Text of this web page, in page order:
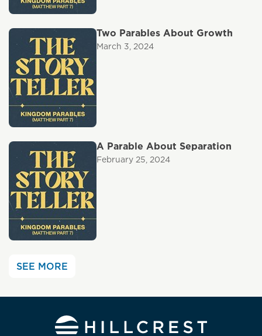
Two Parables About Growth
March 3, 2024
A Parable About Separation
February 25, 2024
SEE MORE